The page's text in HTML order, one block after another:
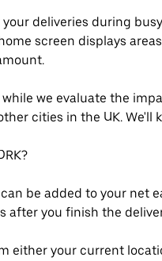
deliveries during
screen displays
we evaluate the
cities in the UK. We'll
be added to your net
after you finish the
either your current